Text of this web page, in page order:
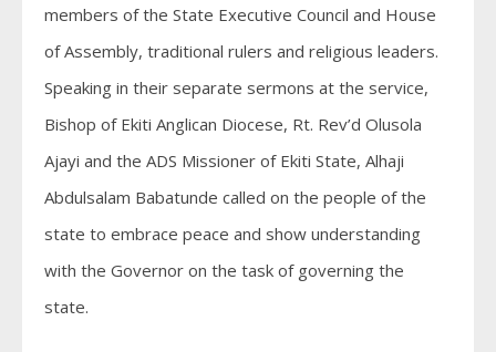
members of the State Executive Council and House
of Assembly, traditional rulers and religious leaders.
Speaking in their separate sermons at the service,
Bishop of Ekiti Anglican Diocese, Rt. Rev’d Olusola
Ajayi and the ADS Missioner of Ekiti State, Alhaji
Abdulsalam Babatunde called on the people of the
state to embrace peace and show understanding
with the Governor on the task of governing the
state.